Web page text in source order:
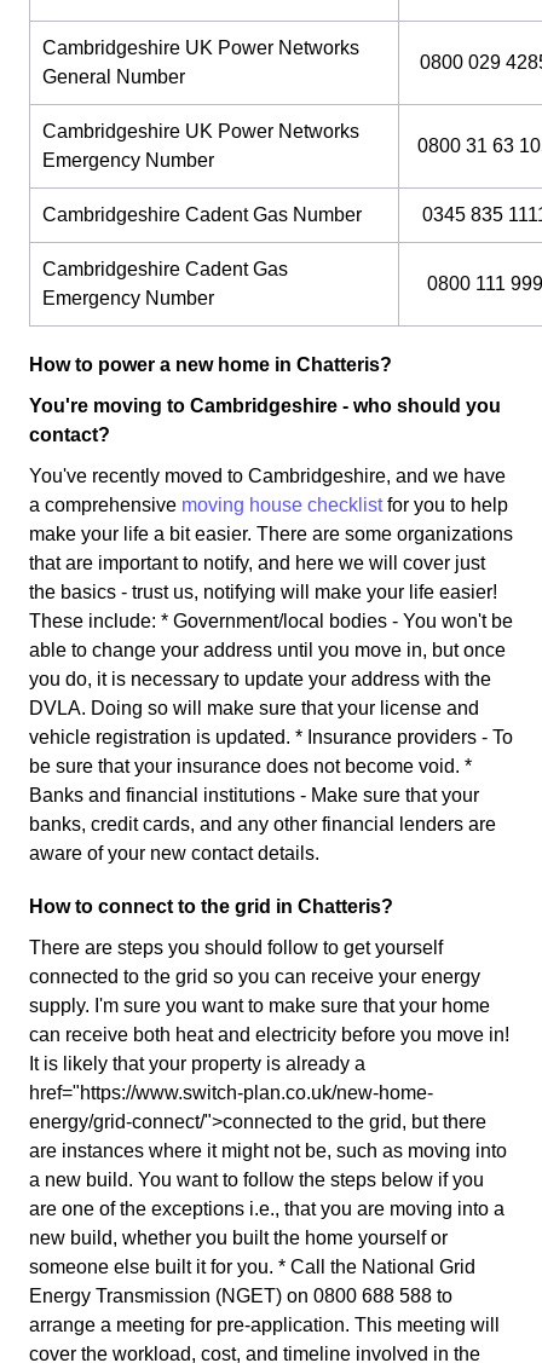
Cambridgeshire UK Power Networks
General Number
0800 029
Cambridgeshire UK Power Networks
Emergency Number
0800 31 63
Cambridgeshire Cadent Gas Number 0345 835
Cambridgeshire Cadent Gas
Emergency Number
0800 111 999
How to power a new home in Chatteris?
You're moving to Cambridgeshire - who should you
contact?
You've recently moved to Cambridgeshire, and we have
a comprehensive moving house checklistfor you to help
make your life a bit easier. There are some organizations
that are important to notify, and here we will cover just
the basics - trust us, notifying will make your life easier!
These include: * Government/local bodies - You won't be
able to change your address until you move in, but once
you do, it is necessary to update your address with the
DVLA. Doing so will make sure that your license and
vehicle registration is updated. * Insurance providers - To
be sure that your insurance does not become void. *
Banks and financial institutions - Make sure that your
banks, credit cards, and any other financial lenders are
aware of your new contact details.
How to connect to the grid in Chatteris?
There are steps you should follow to get yourself
connected to the grid so you can receive your energy
supply. I'm sure you want to make sure that your home
can receive both heat and electricity before you move in!
It is likely that your property is already a
href="https://www.switch-plan.co.uk/new-home-
energy/grid-connect/">connected to the grid, but there
are instances where it might not be, such as moving into
a new build. You want to follow the steps below if you
are one of the exceptions i.e., that you are moving into a
new build, whether you built the home yourself or
someone else built it for you. * Call the National Grid
Energy Transmission (NGET) on 0800 688 588 to
arrange a meeting for pre-application. This meeting will
cover the workload, cost, and timeline involved in the